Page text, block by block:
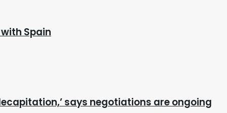
Spain
says negotiations are ongoing